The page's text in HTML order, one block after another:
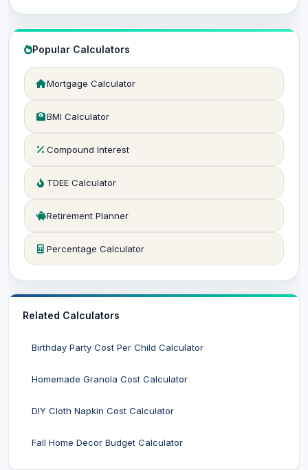
Popular Calculators
Mortgage Calculator
BMI Calculator
Compound Interest
TDEE Calculator
Retirement Planner
Percentage Calculator
Related Calculators
Birthday Party Cost Per Child Calculator
Homemade Granola Cost Calculator
DIY Cloth Napkin Cost Calculator
Fall Home Decor Budget Calculator